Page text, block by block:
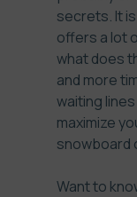
secrets. It
offers a lot
what does
and more
waiting
maximize
snowboard
Want to